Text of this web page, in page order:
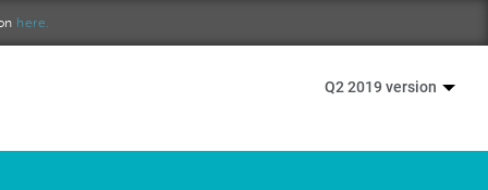
here.
Q2 2019 version